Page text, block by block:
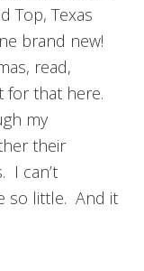
Top, Texas
brand new!
read,
for that here.
my
their
I can’t
so little. And it